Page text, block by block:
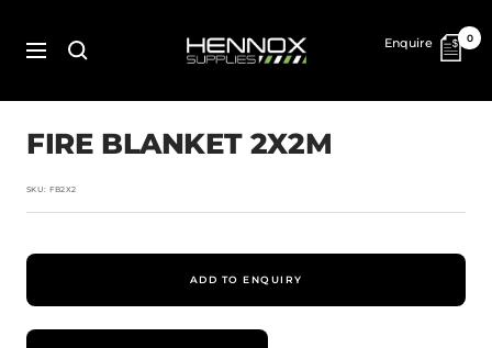
contentNavigation
SUPPLIES
Enquire 0
FIRE BLANKET 2X2M
SKU:FB2X2
ADD TO ENQUIRY